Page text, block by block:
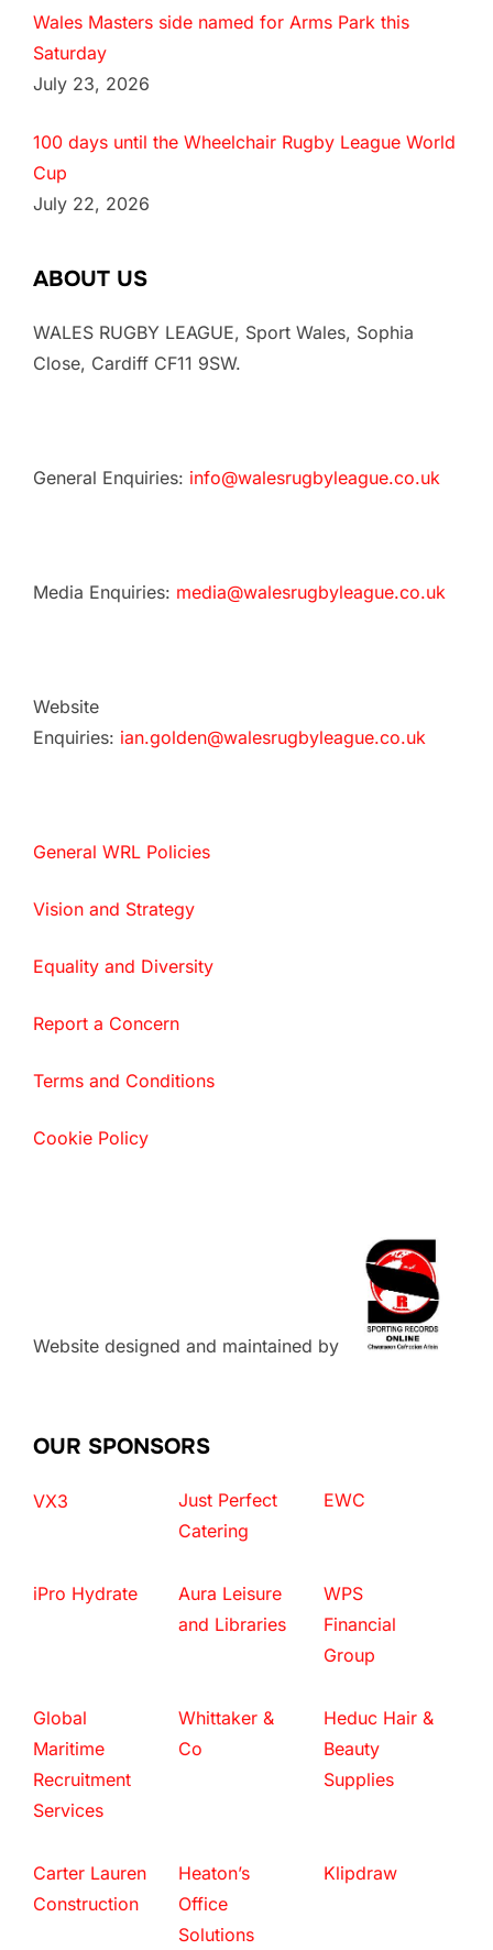
Wales Masters side named for Arms Park this
Saturday
July 23, 2026
100 days until the Wheelchair Rugby League World
Cup
July 22, 2026
ABOUT US
WALES RUGBY LEAGUE, Sport Wales, Sophia
Close, Cardiff CF11 9SW.
General Enquiries: info@walesrugbyleague.co.uk
Media Enquiries: media@walesrugbyleague.co.uk
Website
Enquiries: ian.golden@walesrugbyleague.co.uk
General WRL Policies
Vision and Strategy
Equality and Diversity
Report a Concern
Terms and Conditions
Cookie Policy
Website designed and maintained by
OUR SPONSORS
VX3
Just Perfect
Catering
EWC
iPro Hydrate
Aura Leisure
and Libraries
WPS
Financial
Group
Global
Maritime
Recruitment
Services
Whittaker &
Co
Heduc Hair &
Beauty
Supplies
Carter Lauren
Construction
Heaton’s
Office
Solutions
Klipdraw